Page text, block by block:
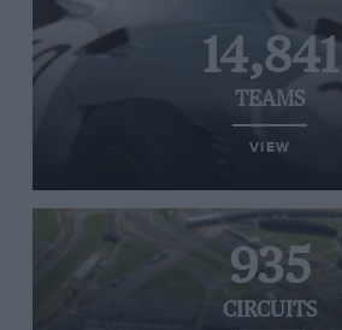
14,841
TEAMS
VIEW
935
CIRCUITS